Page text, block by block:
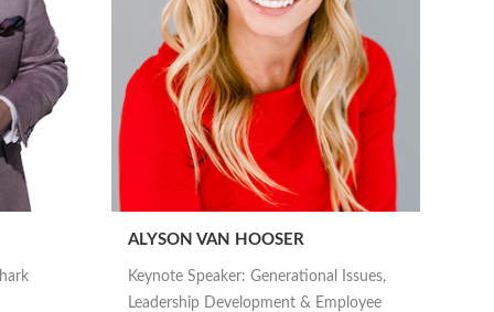
ALYSON VAN HOOSER
Keynote Speaker: Generational Issues,
Leadership Development & Employee